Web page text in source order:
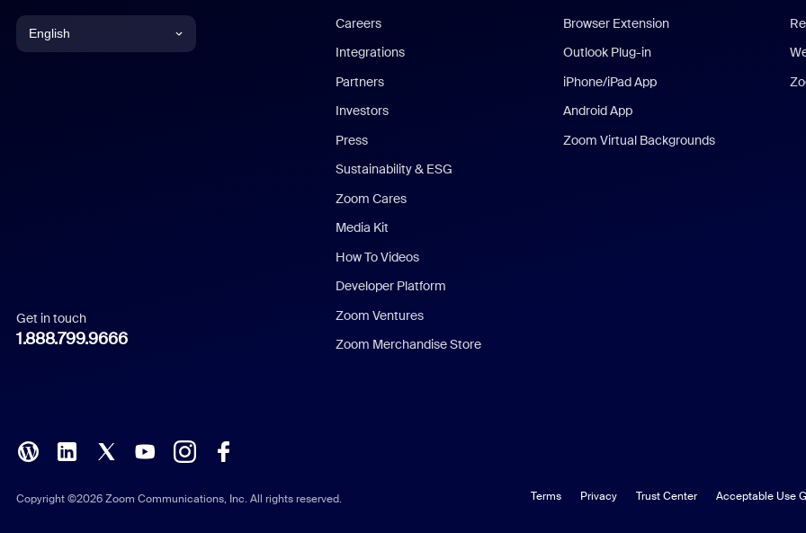
English
Italian
Polish
Get in touch
1.888.799.9666
Careers
Integrations
Partners
Investors
Press
Sustainability & ESG
Zoom Cares
Media Kit
How To Videos
Developer Platform
Zoom Ventures
Zoom Merchandise Store
Browser Extension
Outlook Plug-in
iPhone/iPad App
Android App
Zoom Virtual Backgrounds
Copyright ©2026 Zoom Communications, Inc. All rights reserved. Terms Privacy Trust Center Acceptable Use